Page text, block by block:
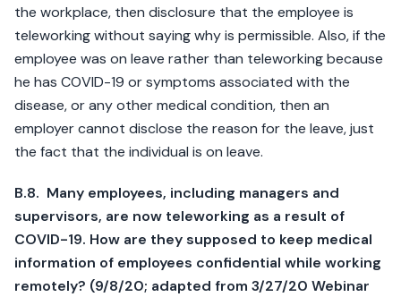
the workplace, then disclosure that the employee is
teleworking without saying why is permissible. Also, if the
employee was on leave rather than teleworking because
he has COVID-19 or symptoms associated with the
disease, or any other medical condition, then an
employer cannot disclose the reason for the leave, just
the fact that the individual is on leave.
B.8. Many employees, including managers and
supervisors, are now teleworking as a result of
COVID-19. How are they supposed to keep medical
information of employees confidential while working
remotely? (9/8/20; adapted from 3/27/20 Webinar